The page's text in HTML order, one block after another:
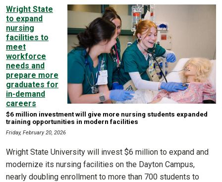
Wright State
to expand
nursing
facilities to
meet
workforce
needs and
prepare more
graduates for
in-demand
careers
$6 million investment will give more nursing students expanded
training opportunities in modern facilities
Friday, February 20, 2026
Wright State University will invest $6 million to expand and
modernize its nursing facilities on the Dayton Campus,
nearly doubling enrollment to more than 700 students to